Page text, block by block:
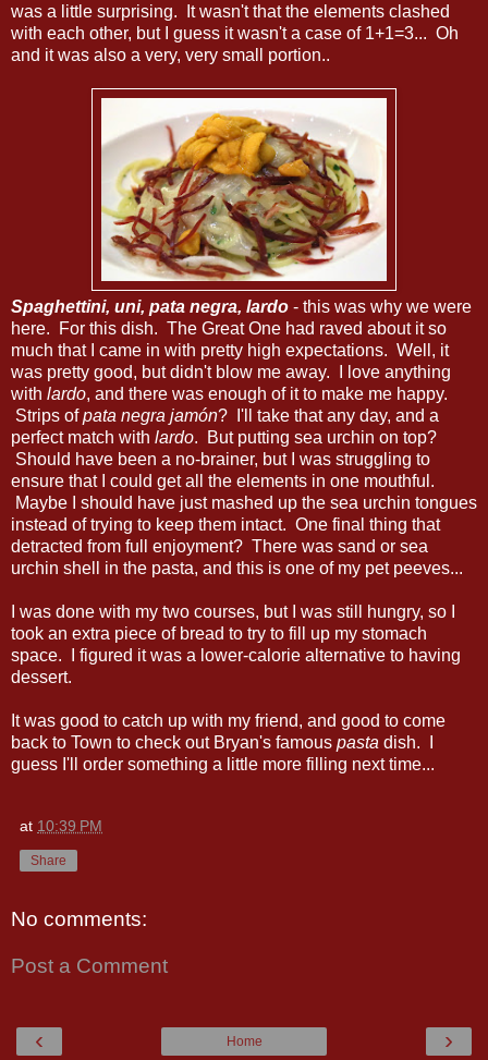
was a little surprising. It wasn't that the elements clashed
with each other, but I guess it wasn't a case of 1+1=3... Oh
and it was also a very, very small portion..
Spaghettini, uni, pata negra, lardo - this was why we were
here. For this dish. The Great One had raved about it so
much that I came in with pretty high expectations. Well, it
was pretty good, but didn't blow me away. I love anything
with lardo, and there was enough of it to make me happy.
Strips ofpata negra jamón? I'll take that any day, and a
perfect match with lardo. But putting sea urchin on top?
Should have been a no-brainer, but I was struggling to
ensure that I could get all the elements in one mouthful.
Maybe I should have just mashed up the sea urchin tongues
instead of trying to keep them intact. One final thing that
detracted from full enjoyment? There was sand or sea
urchin shell in the pasta, and this is one of my pet peeves...
I was done with my two courses, but I was still hungry, so I
took an extra piece of bread to try to fill up my stomach
space. I figured it was a lower-calorie alternative to having
dessert.
It was good to catch up with my friend, and good to come
back to Town to check out Bryan's famous pasta dish. I
guess I'll order something a little more filling next time...
at 10:39 PM
Share
No comments:
Post a Comment
‹ ›
Home